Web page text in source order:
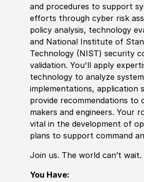
and procedures to support
efforts through cyber risk
policyanalysis, technology
and National Institute of
Technology (NIST) security
validation. You'll apply
technology to analyze
implementations, application
provide recommendations to
makers and engineers. Your
vital in the development of
plans to support command
Join us. The world can’t wait.
You Have: